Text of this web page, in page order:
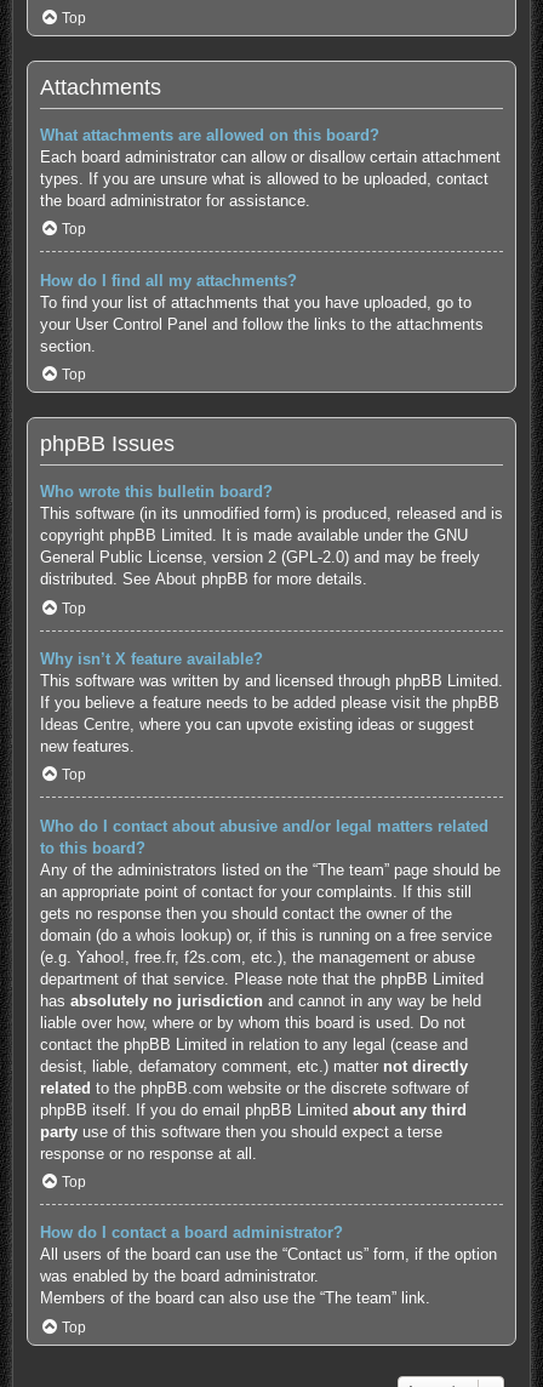
Top
Attachments
What attachments are allowed on this board?
Each board administrator can allow or disallow certain attachment
types. If you are unsure what is allowed to be uploaded, contact
the board administrator for assistance.
Top
How do I find all my attachments?
To find your list of attachments that you have uploaded, go to
your User Control Panel and follow the links to the attachments
section.
Top
phpBB Issues
Who wrote this bulletin board?
This software (in its unmodified form) is produced, released and is
copyright phpBB Limited. It is made available under the GNU
General Public License, version 2 (GPL-2.0) and may be freely
distributed. See About phpBB for more details.
Top
Why isn’t X feature available?
This software was written by and licensed through phpBB Limited.
If you believe a feature needs to be added please visit the phpBB
Ideas Centre, where you can upvote existing ideas or suggest
new features.
Top
Who do I contact about abusive and/or legal matters related
to this board?
Any of the administrators listed on the “The team” page should be
an appropriate point of contact for your complaints. If this still
gets no response then you should contact the owner of the
domain (do a whois lookup) or, if this is running on a free service
(e.g. Yahoo!, free.fr, f2s.com, etc.), the management or abuse
department of that service. Please note that the phpBB Limited
has absolutely no jurisdiction and cannot in any way be held
liable over how, where or by whom this board is used. Do not
contact the phpBB Limited in relation to any legal (cease and
desist, liable, defamatory comment, etc.) matter not directly
related to the phpBB.com website or the discrete software of
phpBB itself. If you do email phpBB Limited about any third
partyuse of this software then you should expect a terse
response or no response at all.
Top
How do I contact a board administrator?
All users of the board can use the “Contact us” form, if the option
was enabled by the board administrator.
Members of the board can also use the “The team” link.
Top